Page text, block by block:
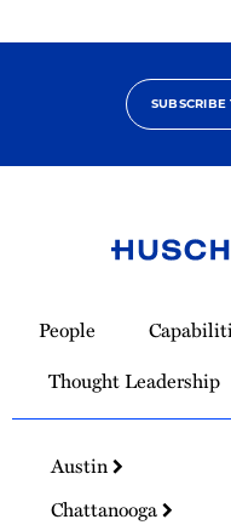
Homepage
People
Thought Leadership
Austin
Chattanooga